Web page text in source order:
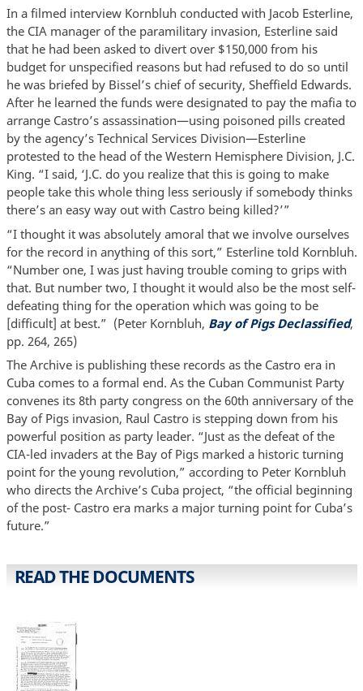
In a filmed interview Kornbluh conducted with Jacob Esterline,
the CIA manager of the paramilitary invasion, Esterline said
that he had been asked to divert over $150,000 from his
budget for unspecified reasons but had refused to do so until
he was briefed by Bissel’s chief of security, Sheffield Edwards.
After he learned the funds were designated to pay the mafia to
arrange Castro’s assassination—using poisoned pills created
by the agency’s Technical Services Division—Esterline
protested to the head of the Western Hemisphere Division, J.C.
King. “I said, ‘J.C. do you realize that this is going to make
people take this whole thing less seriously if somebody thinks
there’s an easy way out with Castro being killed?’”
“I thought it was absolutely amoral that we involve ourselves
for the record in anything of this sort,” Esterline told Kornbluh.
“Number one, I was just having trouble coming to grips with
that. But number two, I thought it would also be the most self-
defeating thing for the operation which was going to be
[difficult] at best.” (Peter Kornbluh, Bay of Pigs Declassified,
pp. 264, 265)
The Archive is publishing these records as the Castro era in
Cuba comes to a formal end. As the Cuban Communist Party
convenes its 8th party congress on the 60th anniversary of the
Bay of Pigs invasion, Raul Castro is stepping down from his
powerful position as party leader. “Just as the defeat of the
CIA-led invaders at the Bay of Pigs marked a historic turning
point for the young revolution,” according to Peter Kornbluh
who directs the Archive’s Cuba project, “the official beginning
of the post- Castro era marks a major turning point for Cuba’s
future.”
READ THE DOCUMENTS